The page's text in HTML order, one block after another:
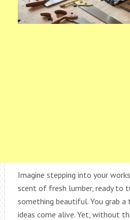
Imagine stepping into your
scent of fresh lumber, ready to
something beautiful. You grab a
ideas come alive. Yet, without